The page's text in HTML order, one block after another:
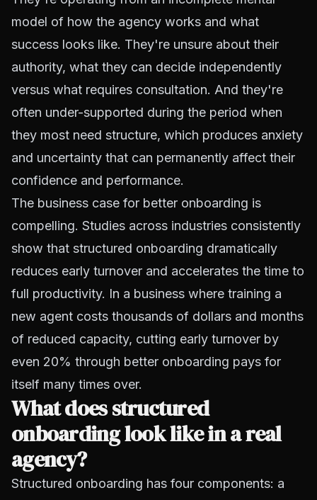
model of how the agency works and what
success looks like. They're unsure about their
authority, what they can decide independently
versus what requires consultation. And they're
often under-supported during the period when
they most need structure, which produces anxiety
and uncertainty that can permanently affect their
confidence and performance.
The business case for better onboarding is
compelling. Studies across industries consistently
show that structured onboarding dramatically
reduces early turnover and accelerates the time to
full productivity. In a business where training a
new agent costs thousands of dollars and months
of reduced capacity, cutting early turnover by
even 20% through better onboarding pays for
itself many times over.
What does structured
onboarding look like in a real
agency?
Structured onboarding has four components: a